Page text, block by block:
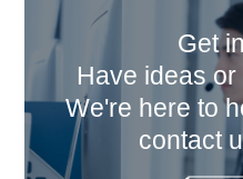
Get
Have ideas
We're here to
contact